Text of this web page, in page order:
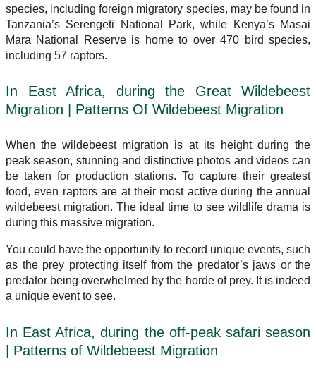
species, including foreign migratory species, may be found in
Tanzania’s Serengeti National Park, while Kenya’s Masai
Mara National Reserve is home to over 470 bird species,
including 57 raptors.
In East Africa, during the Great Wildebeest
Migration | Patterns Of Wildebeest Migration
When the wildebeest migration is at its height during the
peak season, stunning and distinctive photos and videos can
be taken for production stations. To capture their greatest
food, even raptors are at their most active during the annual
wildebeest migration. The ideal time to see wildlife drama is
during this massive migration.
You could have the opportunity to record unique events, such
as the prey protecting itself from the predator’s jaws or the
predator being overwhelmed by the horde of prey. It is indeed
a unique event to see.
In East Africa, during the off-peak safari season
| Patterns of Wildebeest Migration